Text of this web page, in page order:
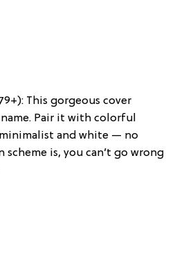
This gorgeous cover
Pair it with colorful
and white — no
scheme is, you can’t go wrong